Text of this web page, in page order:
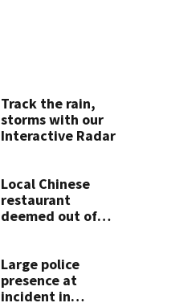
Track the rain,
storms with our
Interactive Radar
Local Chinese
restaurant
deemed out of
bureau
Large police
presence at
incident in